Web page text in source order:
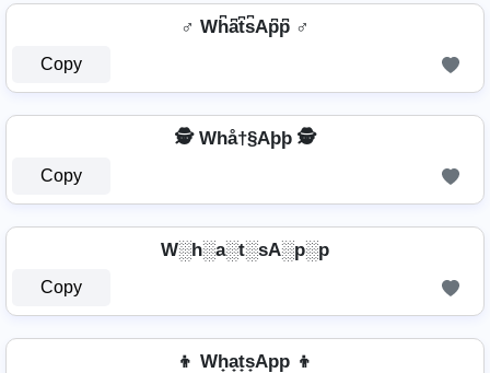
♂️ Wh͆a͆t͆s͆Ap͆p͆ ♂️
Copy
🕵️ Whå†§Aþþ 🕵️
Copy
W░h░a░t░sA░p░p
Copy
👦 Wh̟a̟t̟s̟Ap̟p̟ 👦